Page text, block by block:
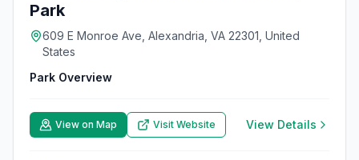
Park
609 E Monroe Ave, Alexandria, VA 22301, United
States
Park Overview
View on Map Visit Website View Details